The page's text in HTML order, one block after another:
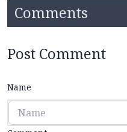
Comments
Post Comment
Name